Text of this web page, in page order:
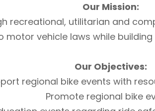
Our Mission:
recreational, utilitarian and
vehicle laws while
Our Objectives:
regional bike events with
Promote regional bike